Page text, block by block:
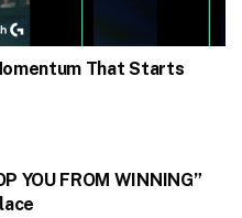
That Starts
YOU FROM WINNING”